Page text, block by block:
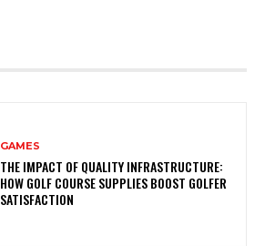
GAMES
THE IMPACT OF QUALITY INFRASTRUCTURE:
HOW GOLF COURSE SUPPLIES BOOST GOLFER
SATISFACTION